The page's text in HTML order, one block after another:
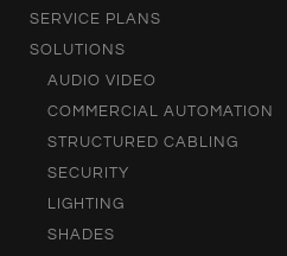
SERVICE PLANS
SOLUTIONS
AUDIO VIDEO
COMMERCIAL AUTOMATION
STRUCTURED CABLING
SECURITY
LIGHTING
SHADES